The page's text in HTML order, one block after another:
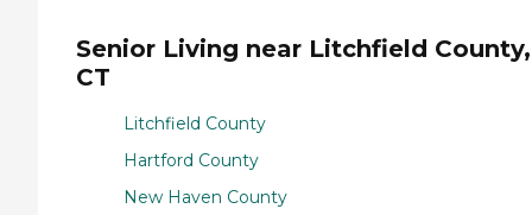
Senior Living near Litchfield County,
CT
Litchfield County
Hartford County
New Haven County